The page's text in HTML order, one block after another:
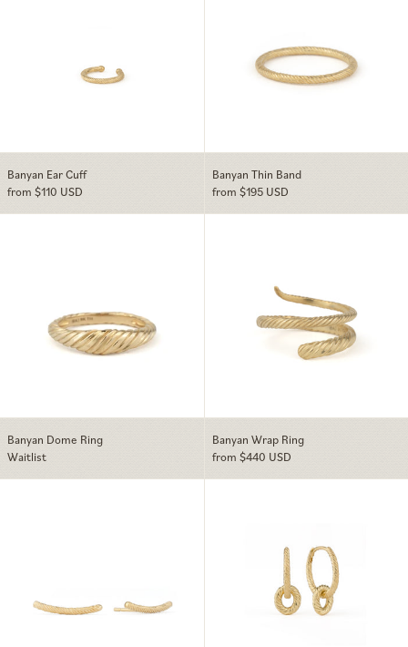
Banyan Ear Cuff
from $110 USD
Banyan Thin Band
from $195 USD
Banyan Dome Ring
Waitlist
Banyan Wrap Ring
from $440 USD